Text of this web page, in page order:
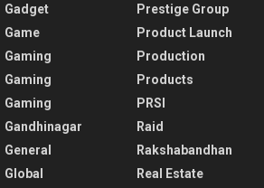
Gadget
Game
Gaming
Gaming
Gaming
Gandhinagar
General
Global
Prestige Group
Product Launch
Production
Products
PRSI
Raid
Rakshabandhan
Real Estate